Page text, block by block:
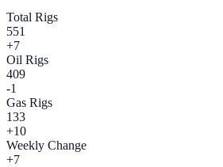
Total Rigs
551
+7
Oil Rigs
409
-1
Gas Rigs
133
+10
Weekly Change
+7